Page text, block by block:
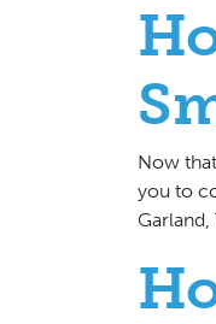
Now
you to
Garland,